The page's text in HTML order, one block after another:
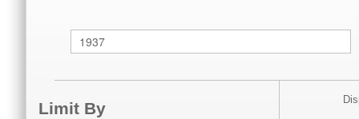
Limit By